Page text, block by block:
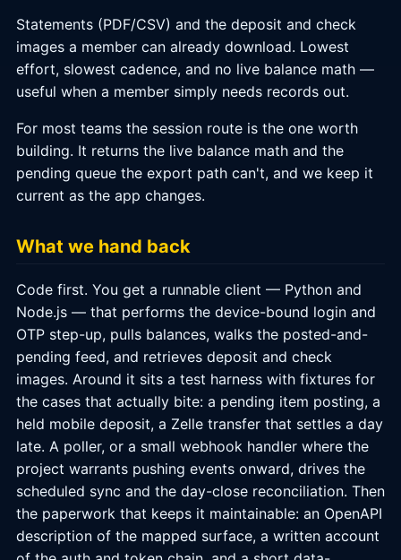
Statements (PDF/CSV) and the deposit and check
images a member can already download. Lowest
effort, slowest cadence, and no live balance math —
useful when a member simply needs records out.
For most teams the session route is the one worth
building. It returns the live balance math and the
pending queue the export path can't, and we keep it
current as the app changes.
What we hand back
Code first. You get a runnable client — Python and
Node.js — that performs the device-bound login and
OTP step-up, pulls balances, walks the posted-and-
pending feed, and retrieves deposit and check
images. Around it sits a test harness with fixtures for
the cases that actually bite: a pending item posting, a
held mobile deposit, a Zelle transfer that settles a day
late. A poller, or a small webhook handler where the
project warrants pushing events onward, drives the
scheduled sync and the day-close reconciliation. Then
the paperwork that keeps it maintainable: an OpenAPI
description of the mapped surface, a written account